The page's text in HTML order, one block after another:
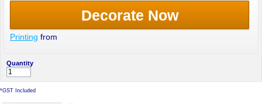
Decorate Now
Printing from
Quantity
*GST Included